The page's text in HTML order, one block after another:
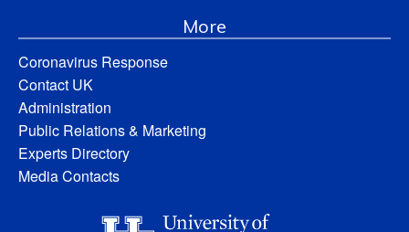
More
Coronavirus Response
Contact UK
Administration
Public Relations & Marketing
Experts Directory
Media Contacts